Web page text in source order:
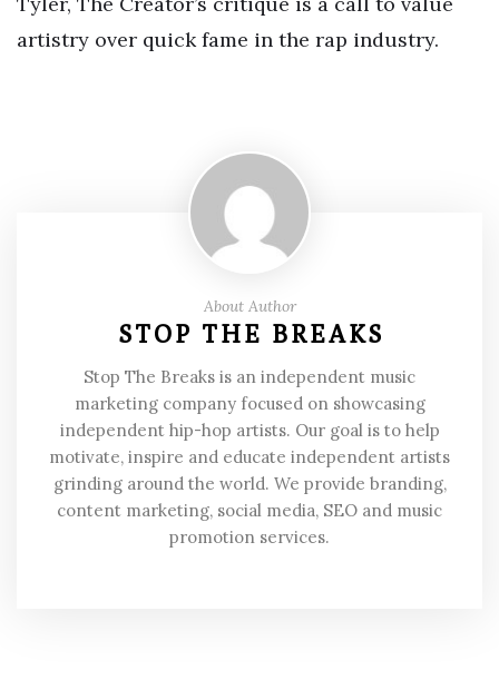
artistry over quick fame in the rap industry.
About Author
STOP THE BREAKS
Stop The Breaks is an independent music
marketing company focused on showcasing
independent hip-hop artists. Our goal is to help
motivate, inspire and educate independent artists
grinding around the world. We provide branding,
content marketing, social media, SEO and music
promotion services.